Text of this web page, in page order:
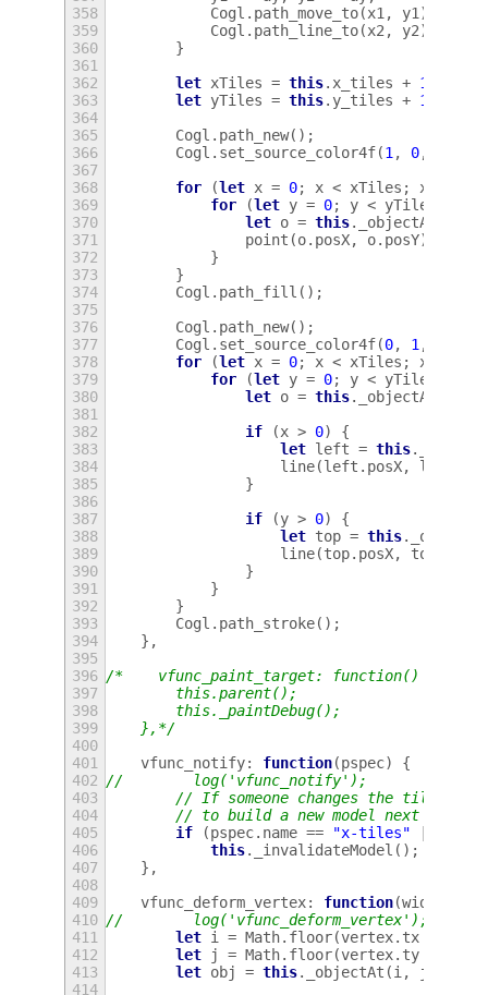
358
Cogl . path_move_to(x1 , y1 );
359
Cogl . path_line_to(x2 , y2);
360
}
361
362
let xTiles = this. x_tiles + 1
363
let yTiles = this. y_tiles + 1
364
365
Cogl . path_new();
366
Cogl . set_source_color4f(1 , 0,
367
368
for (let x = 0; x < xTiles ; x
369
for (let y = 0; y < yTiles
370
let o = this. _objectAt
371
point (o. posX, o. posY);
372
}
373
}
374
Cogl . path_fill ();
375
376
Cogl . path_new();
377
Cogl . set_source_color4f(0, 1 ,
378
for (let x = 0; x < xTiles ; x
379
for (let y = 0; y < yTiles
380
let o = this. _objectAt
381
382
if (x > 0)
{
383
let left = this.
384
line(left . posX, left
385
}
386
387
if (y > 0)
{
388
let top = this.
_objectAt
389
line(top. posX, top
390
}
391
}
392
}
393
Cogl . path_stroke();
394
},
395
396 /*    vfunc_paint_target: function() {
397
        this.parent();
398
        this._paintDebug();
399
    },*/
400
401
vfunc_notify: function(pspec)
{
402 //        log('vfunc_notify');
403
// If someone changes the tile
404
// to build a new model next time.
405
if (pspec. name == "x-tiles"
406
this. _invalidateModel ();
407
},
408
409
vfunc_deform_vertex: function(width
410 //        log('vfunc_deform_vertex');
411
let i = Math. floor(vertex. tx
412
let j = Math. floor(vertex. ty
413
let obj = this. _objectAt (i , j
414